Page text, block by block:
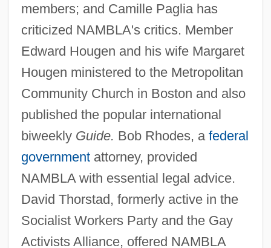
members; and Camille Paglia has
criticized NAMBLA's critics. Member
Edward Hougen and his wife Margaret
Hougen ministered to the Metropolitan
Community Church in Boston and also
published the popular international
biweekly Guide. Bob Rhodes, a federal
governmentattorney, provided
NAMBLA with essential legal advice.
David Thorstad, formerly active in the
Socialist Workers Party and the Gay
Activists Alliance, offered NAMBLA